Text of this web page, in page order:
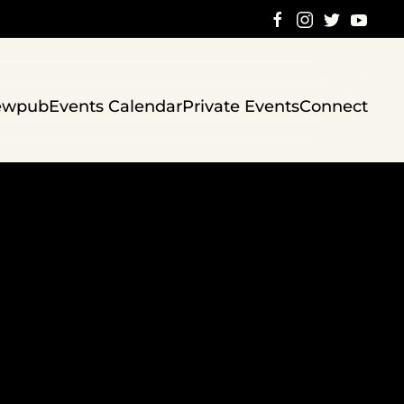
Events CalendarPrivate EventsConnect